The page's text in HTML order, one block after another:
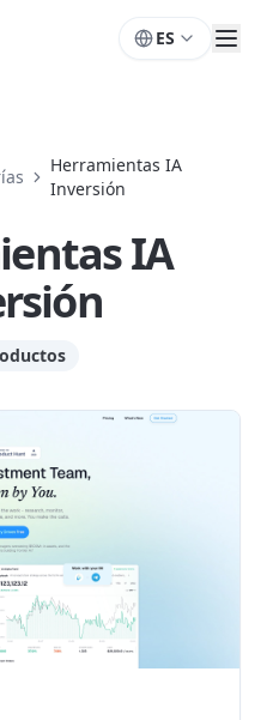
ES
Herramientas IA
Inversión
IA